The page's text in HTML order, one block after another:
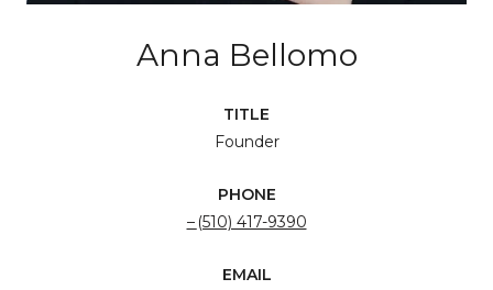
Anna Bellomo
TITLE
Founder
PHONE
(510) 417-9390
EMAIL